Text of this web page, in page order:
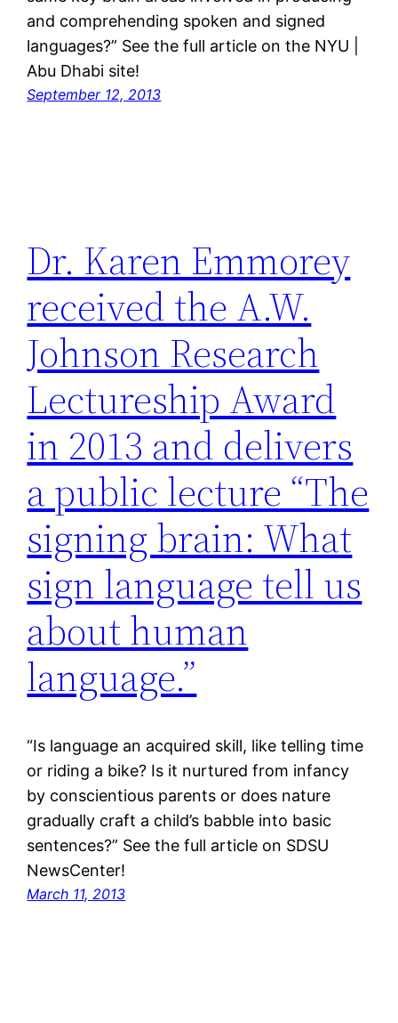
and comprehending spoken and signed
languages?” See the full article on the NYU |
Abu Dhabi site!
September 12, 2013
Dr. Karen Emmorey
received the A.W.
Johnson Research
Lectureship Award
in 2013 and delivers
a public lecture “The
signing brain: What
sign language tell us
about human
language.”
“Is language an acquired skill, like telling time
or riding a bike? Is it nurtured from infancy
by conscientious parents or does nature
gradually craft a child’s babble into basic
sentences?” See the full article on SDSU
NewsCenter!
March 11, 2013